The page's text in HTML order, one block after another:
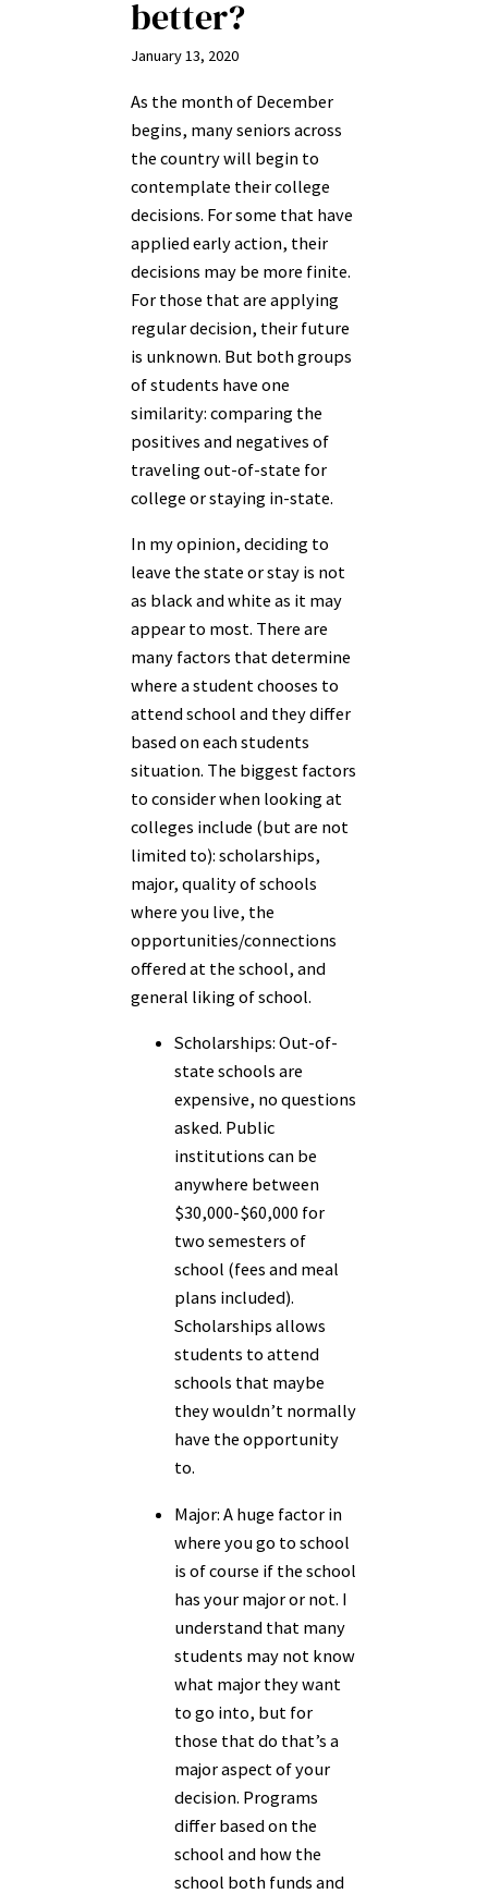
better?
January 13, 2020
As the month of December
begins, many seniors across
the country will begin to
contemplate their college
decisions. For some that have
applied early action, their
decisions may be more finite.
For those that are applying
regular decision, their future
is unknown. But both groups
of students have one
similarity: comparing the
positives and negatives of
traveling out-of-state for
college or staying in-state.
In my opinion, deciding to
leave the state or stay is not
as black and white as it may
appear to most. There are
many factors that determine
where a student chooses to
attend school and they differ
based on each students
situation. The biggest factors
to consider when looking at
colleges include (but are not
limited to): scholarships,
major, quality of schools
where you live, the
opportunities/connections
offered at the school, and
general liking of school.
Scholarships: Out-of-
state schools are
expensive, no questions
asked. Public
institutions can be
anywhere between
$30,000-$60,000 for
two semesters of
school (fees and meal
plans included).
Scholarships allows
students to attend
schools that maybe
they wouldn’t normally
have the opportunity
to.
Major: A huge factor in
where you go to school
is of course if the school
has your major or not. I
understand that many
students may not know
what major they want
to go into, but for
those that do that’s a
major aspect of your
decision. Programs
differ based on the
school and how the
school both funds and